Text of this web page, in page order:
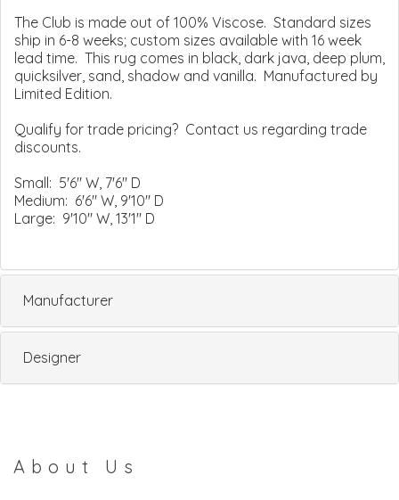
The Club is made out of 100% Viscose. Standard sizes
ship in 6-8 weeks; custom sizes available with 16 week
lead time. This rug comes in black, dark java, deep plum,
quicksilver, sand, shadow and vanilla. Manufactured by
Limited Edition.
Qualify for trade pricing? Contact us regarding trade
discounts.
Small: 5'6" W, 7'6" D
Medium: 6'6" W, 9'10" D
Large: 9'10" W, 13'1" D
Manufacturer
Designer
About Us